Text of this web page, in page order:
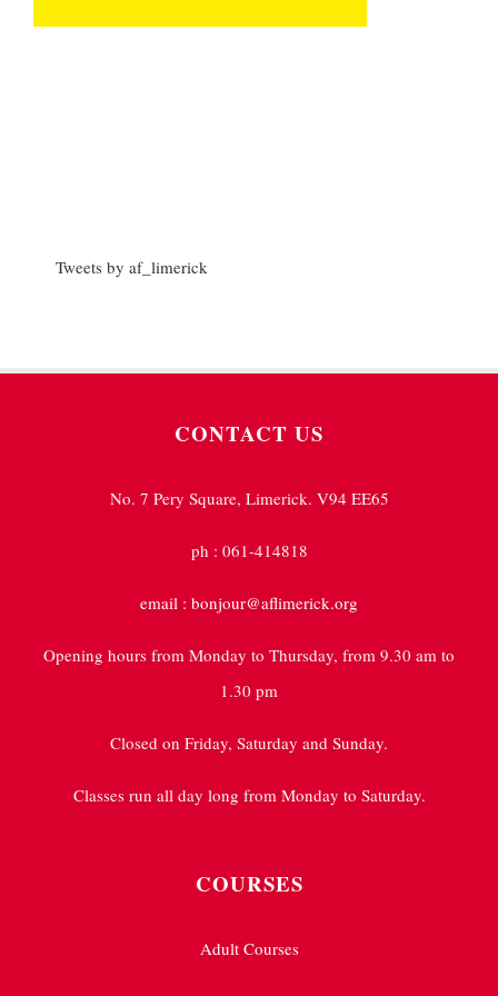
Tweets by af_limerick
CONTACT US
No. 7 Pery Square, Limerick. V94 EE65
ph : 061-414818
email : bonjour@aflimerick.org
Opening hours from Monday to Thursday, from 9.30 am to
1.30 pm
Closed on Friday, Saturday and Sunday.
Classes run all day long from Monday to Saturday.
COURSES
Adult Courses